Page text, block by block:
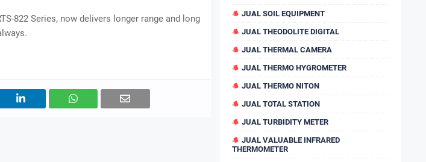
822 Series, now delivers longer range and long
JUAL SOIL EQUIPMENT
JUAL THEODOLITE DIGITAL
JUAL THERMAL CAMERA
JUAL THERMO HYGROMETER
JUAL THERMO NITON
JUAL TOTAL STATION
JUAL TURBIDITY METER
JUAL VALUABLE INFRARED
THERMOMETER